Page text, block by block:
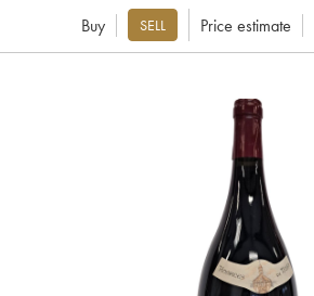
Buy SELL Price estimate